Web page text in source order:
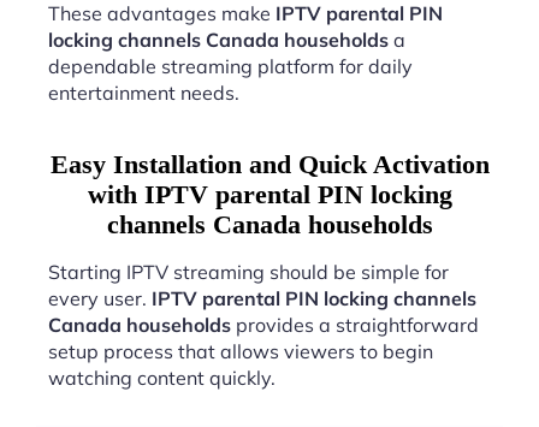
These advantages make IPTV parental PIN
locking channels Canada households a
dependable streaming platform for daily
entertainment needs.
Easy Installation and Quick Activation
with IPTV parental PIN locking
channels Canada households
Starting IPTV streaming should be simple for
every user. IPTV parental PIN locking channels
Canada households provides a straightforward
setup process that allows viewers to begin
watching content quickly.